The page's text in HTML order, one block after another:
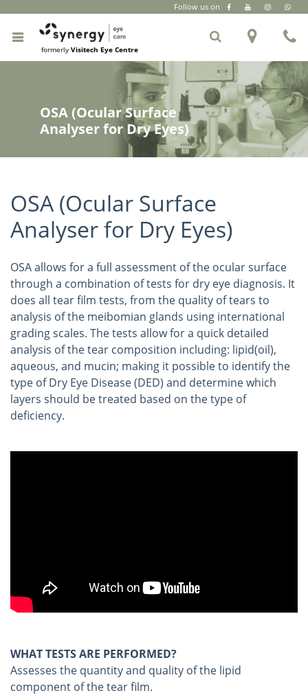
Follow us on
formerly Visitech Eye Centre
OSA (Ocular Surface
Analyser for Dry Eyes)
OSA (Ocular Surface
Analyser for Dry Eyes)
OSA allows for a full assessment of the ocular surface
through a combination of tests for dry eye diagnosis. It
does all tear film tests, from the quality of tears to
analysis of the meibomian glands using international
grading scales. The tests allow for a quick detailed
analysis of the tear composition including: lipid(oil),
aqueous, and mucin; making it possible to identify the
type of Dry Eye Disease (DED) and determine which
layers should be treated based on the type of
deficiency.
WHAT TESTS ARE PERFORMED?
Assesses the quantity and quality of the lipid
component of the tear film.